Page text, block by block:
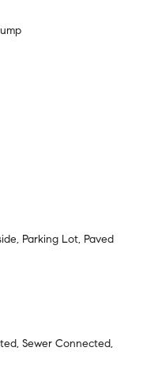
Parking Lot, Paved
Sewer Connected,